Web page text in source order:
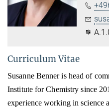
Curriculum Vitae
Susanne Benner is head of
Institute for Chemistry since
experience working in science